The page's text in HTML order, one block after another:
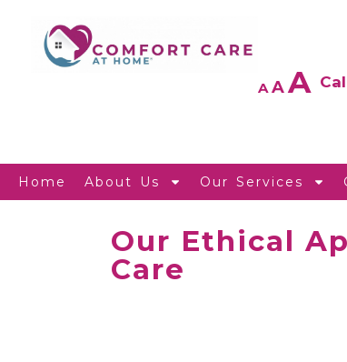
A A A
Home About Us Our Services
Our Ethical
Care